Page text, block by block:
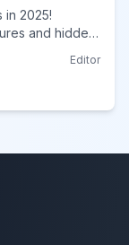
2025!
and hidden
Editor